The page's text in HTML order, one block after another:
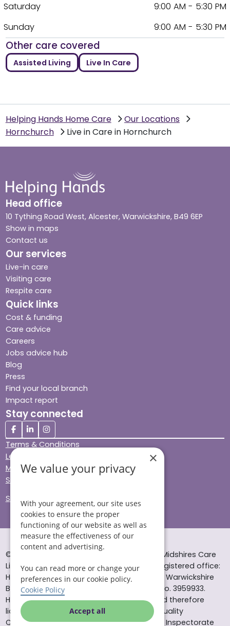
Saturday
9:00 AM - 5:30 PM
Sunday
9:00 AM - 5:30 PM
Other care covered
Assisted Living Live In Care
Helping Hands Home Care
Our Locations
Hornchurch
Live in Care in Hornchurch
Head office
10 Tything Road West, Alcester, Warwickshire, B49 6EP
Show in maps
Contact us
Our services
Live-in care
Visiting care
Respite care
Quick links
Cost & funding
Care advice
Careers
Jobs advice hub
Blog
Press
Find your local branch
Impact report
Stay connected
Terms & Conditions
Legal & Regulatory
Modern Slavery
Sitemap
Site Accessibility
© Helping Hands Home Care, a division of Midshires Care
Limited 2005 to 2026. All rights reserved. Registered office:
Head Office 10 Tything Road West Alcester Warwickshire
B49 6EP Registered in England and Wales no. 3959933.
Helping Hands Home Care is registered and therefore
licensed to provide services by the Care Quality
Commission (ID: 1-101671690) and the Care Inspectorate
×
We value your privacy
With your agreement, our site uses
cookies to ensure the proper
functioning of our website as well as
measure the effectiveness of our
content and advertising.
You can read more or change your
preferences in our cookie policy.
Cookie Policy
Accept all